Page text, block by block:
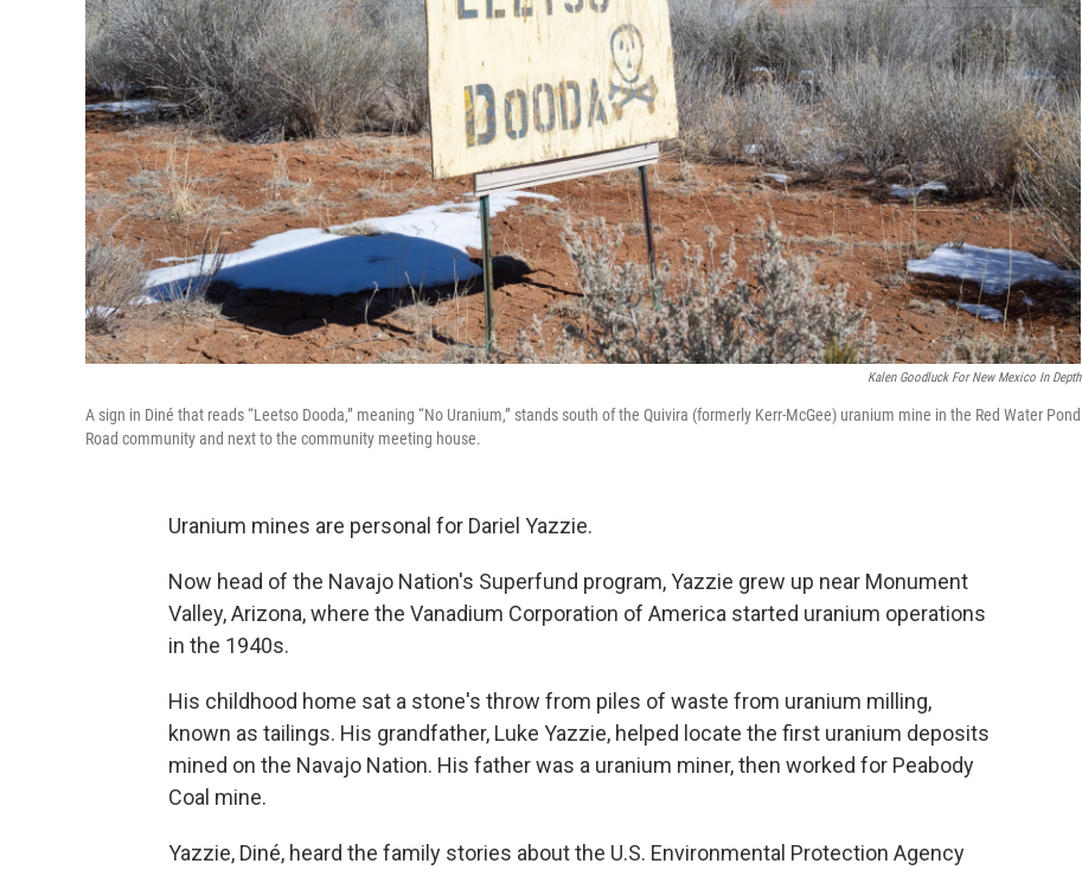
Kalen Goodluck For New Mexico In Depth
A sign in Diné that reads “Leetso Dooda,” meaning “No Uranium,” stands south of the Quivira (formerly Kerr-McGee) uranium mine in the Red Water Pond
Road community and next to the community meeting house.
Uranium mines are personal for Dariel Yazzie.
Now head of the Navajo Nation's Superfund program, Yazzie grew up near Monument
Valley, Arizona, where the Vanadium Corporation of America started uranium operations
in the 1940s.
His childhood home sat a stone's throw from piles of waste from uranium milling,
known as tailings. His grandfather, Luke Yazzie, helped locate the first uranium deposits
mined on the Navajo Nation. His father was a uranium miner, then worked for Peabody
Coal mine.
Yazzie, Diné, heard the family stories about the U.S. Environmental Protection Agency